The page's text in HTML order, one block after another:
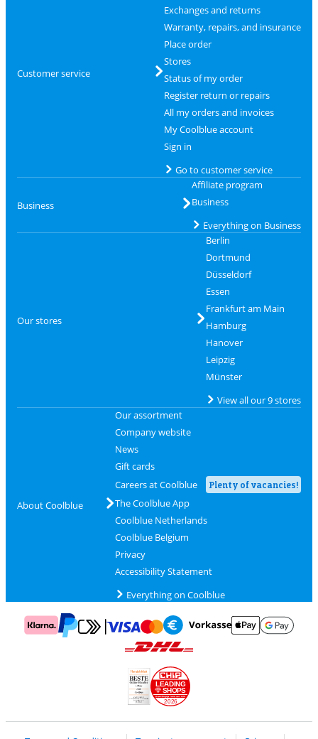
Customer service
Exchanges and returns
Warranty, repairs, and insurance
Place order
Stores
Status of my order
Register return or repairs
All my orders and invoices
My Coolblue account
Sign in
Go to customer service
Business
Affiliate program
Business
Everything on Business
Our stores
Berlin
Dortmund
Düsseldorf
Essen
Frankfurt am Main
Hamburg
Hanover
Leipzig
Münster
View all our 9 stores
About Coolblue
Our assortment
Company website
News
Gift cards
Careers at Coolblue
Plenty of vacancies!
The Coolblue App
Coolblue Netherlands
Coolblue Belgium
Privacy
Accessibility Statement
Everything on Coolblue
Pay with MasterCard and Visa via ClickToPay
Pay with bank transfer
2026
LEADING
SHOPS